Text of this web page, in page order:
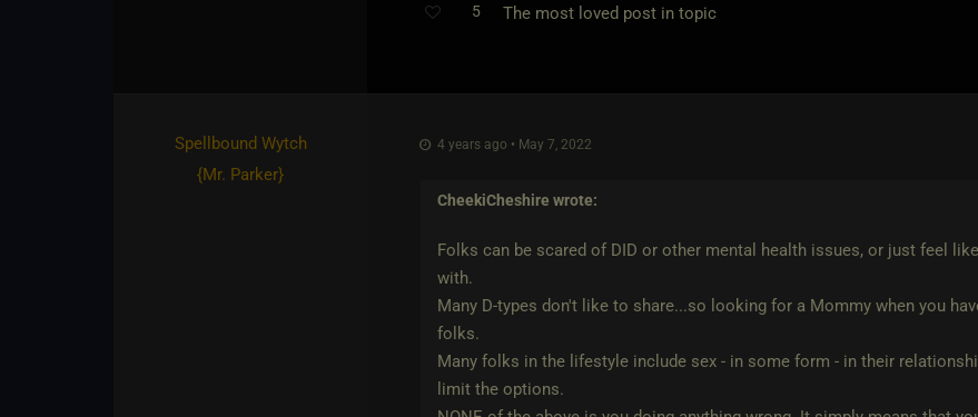
5 The most loved post in topic
Spellbound Wytch
{Mr. Parker}
4 years ago • May 7, 2022
CheekiCheshire wrote:
Folks can be scared of DID or other mental health issues, or just feel
with.
Many D-types don't like to share...so looking for a Mommy when you
folks.
Many folks in the lifestyle include sex - in some form - in their
limit the options.